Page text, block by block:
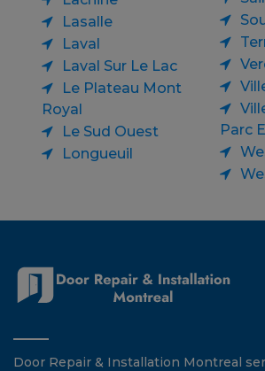
Lasalle
Laval
Laval Sur Le Lac
Le Plateau Mont
Royal
Le Sud Ouest
Longueuil
Parc
Door Repair & Installation Montreal